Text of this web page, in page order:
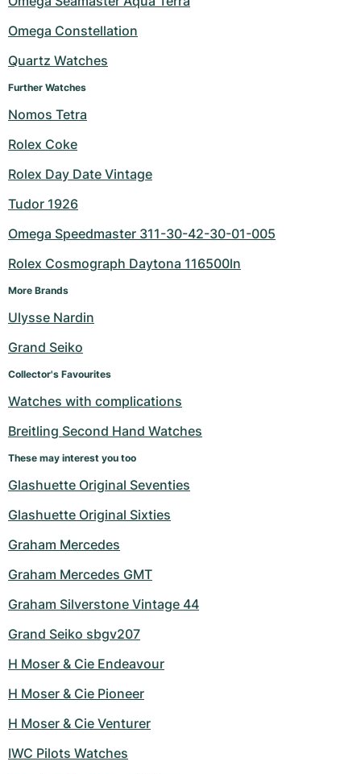
Milgauss
Oyster Perpetual
Yacht-Master II
Sea-Dweller
Sky-Dweller
Women's Watches
Ronde
Rotonde
Pasha
Tortue
Baignoire
Roadster
Pre-Owned
Professional
Bentley
Cockpit
Chronospace
Super Avenger
Montbrillant
Pre-Owned
Formula 1
Grand Carrera
Women's Watches
Portofino
Portugieser
Aquatimer
Spitfire
GST
Pre-Owned
Spirit of Big Bang
King Power
Omega Constellation
Quartz Watches
Further Watches
Nomos Tetra
Rolex Coke
Rolex Day Date Vintage
Tudor 1926
Omega Speedmaster 311-30-42-30-01-005
Rolex Cosmograph Daytona 116500ln
More Brands
Ulysse Nardin
Grand Seiko
Collector's Favourites
Watches with complications
Breitling Second Hand Watches
These may interest you too
Glashuette Original Seventies
Glashuette Original Sixties
Graham Mercedes
Graham Mercedes GMT
Graham Silverstone Vintage 44
Grand Seiko sbgv207
H Moser & Cie Endeavour
H Moser & Cie Pioneer
H Moser & Cie Venturer
IWC Pilots Watches